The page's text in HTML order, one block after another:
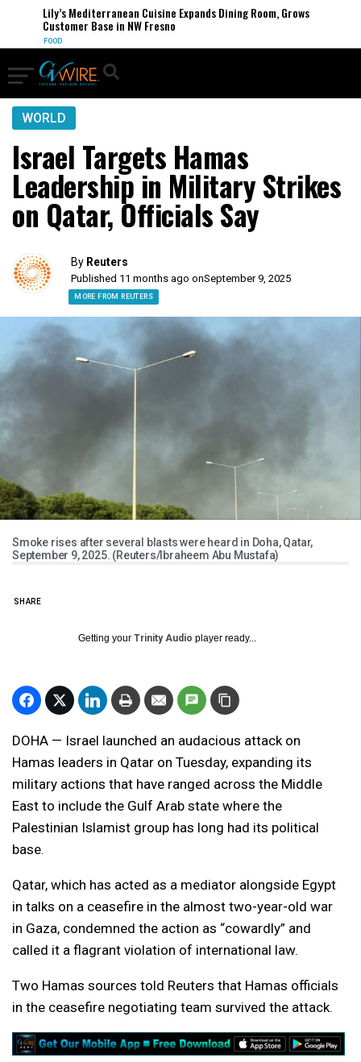
Lily’s Mediterranean Cuisine Expands Dining Room, Grows
Customer Base in NW Fresno
FOOD
WORLD
Israel Targets Hamas
Leadership in Military Strikes
on Qatar, Officials Say
By Reuters
Published 11 months ago onSeptember 9, 2025
MORE FROM REUTERS
Smoke rises after several blasts were heard in Doha, Qatar,
September 9, 2025. (Reuters/Ibraheem Abu Mustafa)
SHARE
Getting your Trinity Audio player ready...
DOHA — Israel launched an audacious attack on
Hamas leaders in Qatar on Tuesday, expanding its
military actions that have ranged across the Middle
East to include the Gulf Arab state where the
Palestinian Islamist group has long had its political
base.
Qatar, which has acted as a mediator alongside Egypt
in talks on a ceasefire in the almost two-year-old war
in Gaza, condemned the action as “cowardly” and
called it a flagrant violation of international law.
Two Hamas sources told Reuters that Hamas officials
in the ceasefire negotiating team survived the attack.